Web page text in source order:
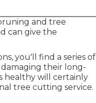
and tree
can give the
you'll find a series of
their long-
healthy will certainly
tree cutting service.